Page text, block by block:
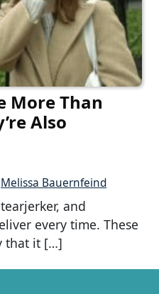
More Than
Also
Melissa Bauernfeind
and
every time. These
that it […]